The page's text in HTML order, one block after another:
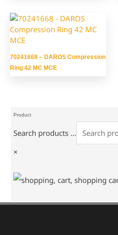
Product
Search products ...
×
70241668 – DAROS Compression
Ring 42 MC MCE